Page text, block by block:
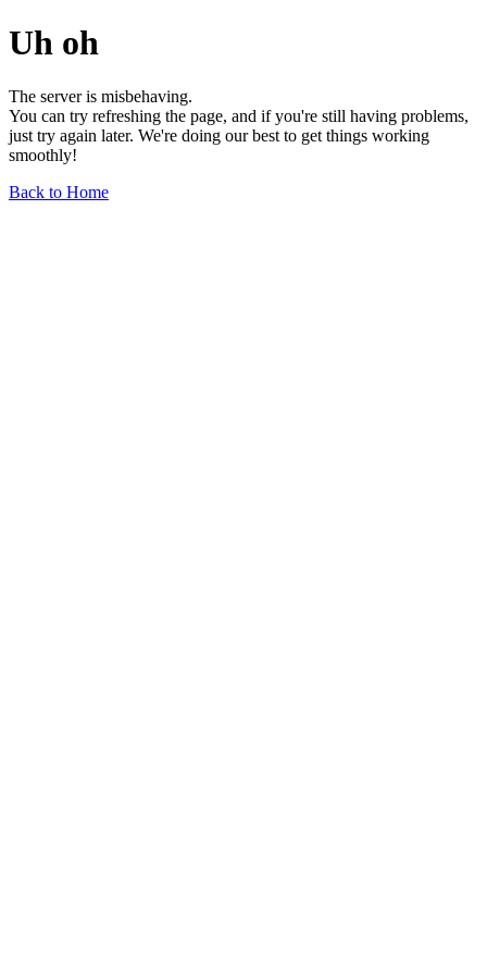
Uh oh
The server is misbehaving.
You can try refreshing the page, and if you're still having problems,
just try again later. We're doing our best to get things working
smoothly!
Back to Home